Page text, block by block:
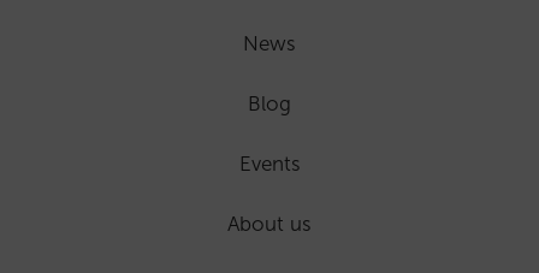
News
Blog
Events
About us